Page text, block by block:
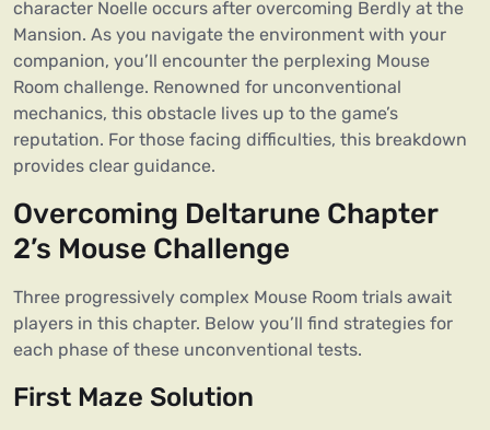
character Noelle occurs after overcoming Berdly at the
Mansion. As you navigate the environment with your
companion, you’ll encounter the perplexing Mouse
Room challenge. Renowned for unconventional
mechanics, this obstacle lives up to the game’s
reputation. For those facing difficulties, this breakdown
provides clear guidance.
Overcoming Deltarune Chapter
2’s Mouse Challenge
Three progressively complex Mouse Room trials await
players in this chapter. Below you’ll find strategies for
each phase of these unconventional tests.
First Maze Solution